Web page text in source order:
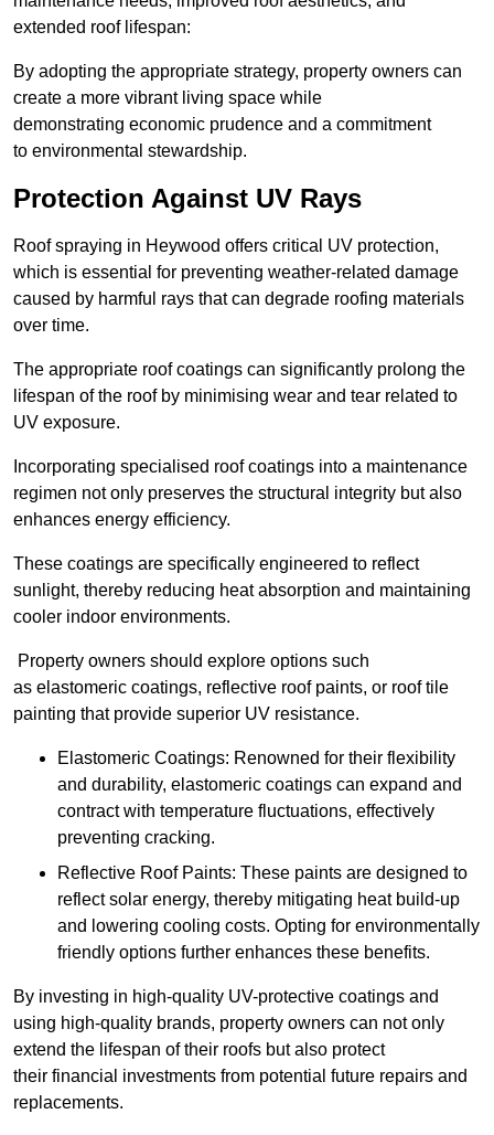
extended roof lifespan:
By adopting the appropriate strategy, property owners can
create a more vibrant living space while
demonstrating economic prudence and a commitment
to environmental stewardship.
Protection Against UV Rays
Roof spraying in Heywood offers critical UV protection,
which is essential for preventing weather-related damage
caused by harmful rays that can degrade roofing materials
over time.
The appropriate roof coatings can significantly prolong the
lifespan of the roof by minimising wear and tear related to
UV exposure.
Incorporating specialised roof coatings into a maintenance
regimen not only preserves the structural integrity but also
enhances energy efficiency.
These coatings are specifically engineered to reflect
sunlight, thereby reducing heat absorption and maintaining
cooler indoor environments.
Property owners should explore options such
as elastomeric coatings, reflective roof paints, or roof tile
painting that provide superior UV resistance.
Elastomeric Coatings: Renowned for their flexibility
and durability, elastomeric coatings can expand and
contract with temperature fluctuations, effectively
preventing cracking.
Reflective Roof Paints: These paints are designed to
reflect solar energy, thereby mitigating heat build-up
and lowering cooling costs. Opting for environmentally
friendly options further enhances these benefits.
By investing in high-quality UV-protective coatings and
using high-quality brands, property owners can not only
extend the lifespan of their roofs but also protect
their financial investments from potential future repairs and
replacements.